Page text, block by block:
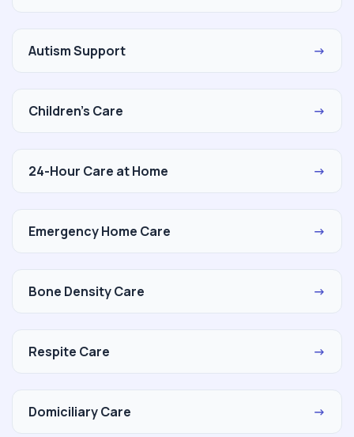
Autism Support →
Children's Care →
24-Hour Care at Home →
Emergency Home Care →
Bone Density Care →
Respite Care →
Domiciliary Care →